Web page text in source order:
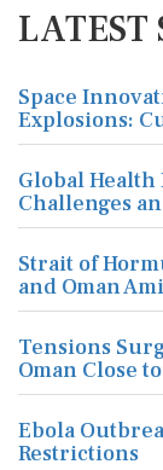
LATEST
Space
Explosions:
Global Health
Challenges
Strait of
and Oman
Tensions
Oman Close
Ebola
Restrictions